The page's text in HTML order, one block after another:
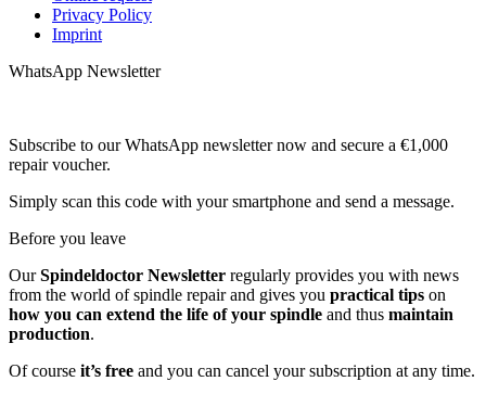
Privacy Policy
Imprint
WhatsApp Newsletter
Subscribe to our WhatsApp newsletter now and secure a €1,000
repair voucher.
Simply scan this code with your smartphone and send a message.
Before you leave
OurSpindeldoctor Newsletter regularly provides you with news
from the world of spindle repair and gives you practical tips on
how you can extend the life of your spindle and thus maintain
production.
Of course it’s free and you can cancel your subscription at any time.